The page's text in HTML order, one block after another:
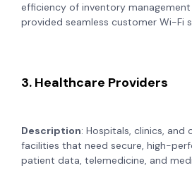
efficiency of inventory
provided seamless customer Wi-Fi
3. Healthcare Providers
Description: Hospitals, clinics, and
facilities that need secure, high-
patient data, telemedicine, and